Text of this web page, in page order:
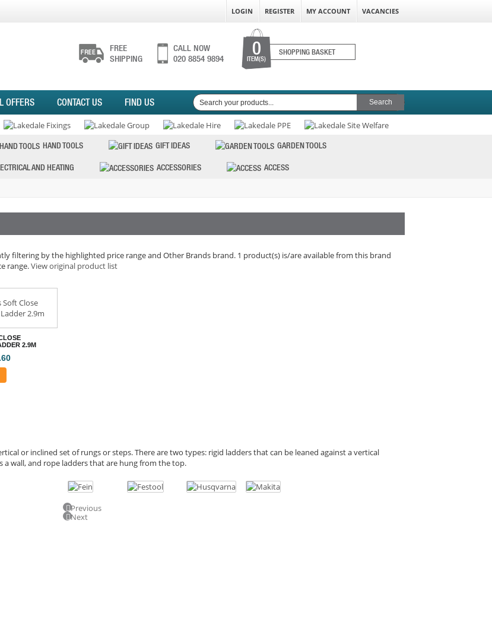
LOGIN REGISTER MY ACCOUNT VACANCIES
FREE
SHIPPING
CALL NOW
020 8854 9894
0
ITEM(S)
SHOPPING BASKET
OFFERS CONTACT US FIND US
HAND TOOLS GIFT IDEAS GARDEN TOOLS
AND HEATING ACCESSORIES ACCESS
filtering by the highlighted price range and Other Brands brand. 1 product(s) is/are available from this brand
range.View original product list
2.9M
or inclined set of rungs or steps. There are two types: rigid ladders that can be leaned against a vertical
a wall, and rope ladders that are hung from the top.
Previous
Next